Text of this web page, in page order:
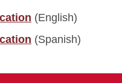
(English)
(Spanish)